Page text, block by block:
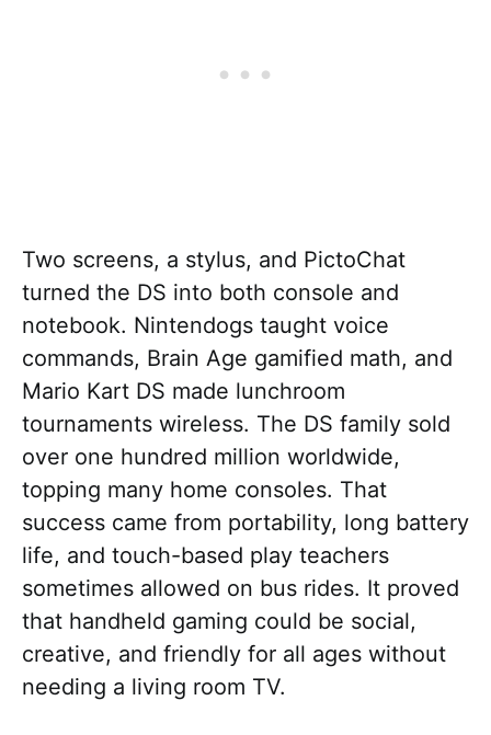
Two screens, a stylus, and PictoChat
turned the DS into both console and
notebook. Nintendogs taught voice
commands, Brain Age gamified math, and
Mario Kart DS made lunchroom
tournaments wireless. The DS family sold
over one hundred million worldwide,
topping many home consoles. That
success came from portability, long battery
life, and touch-based play teachers
sometimes allowed on bus rides. It proved
that handheld gaming could be social,
creative, and friendly for all ages without
needing a living room TV.